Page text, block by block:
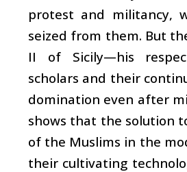
protest and militancy,
seized from them. But
II of Sicily—his
scholars and their
domination even after
shows that the solution
of the Muslims in the
their cultivating